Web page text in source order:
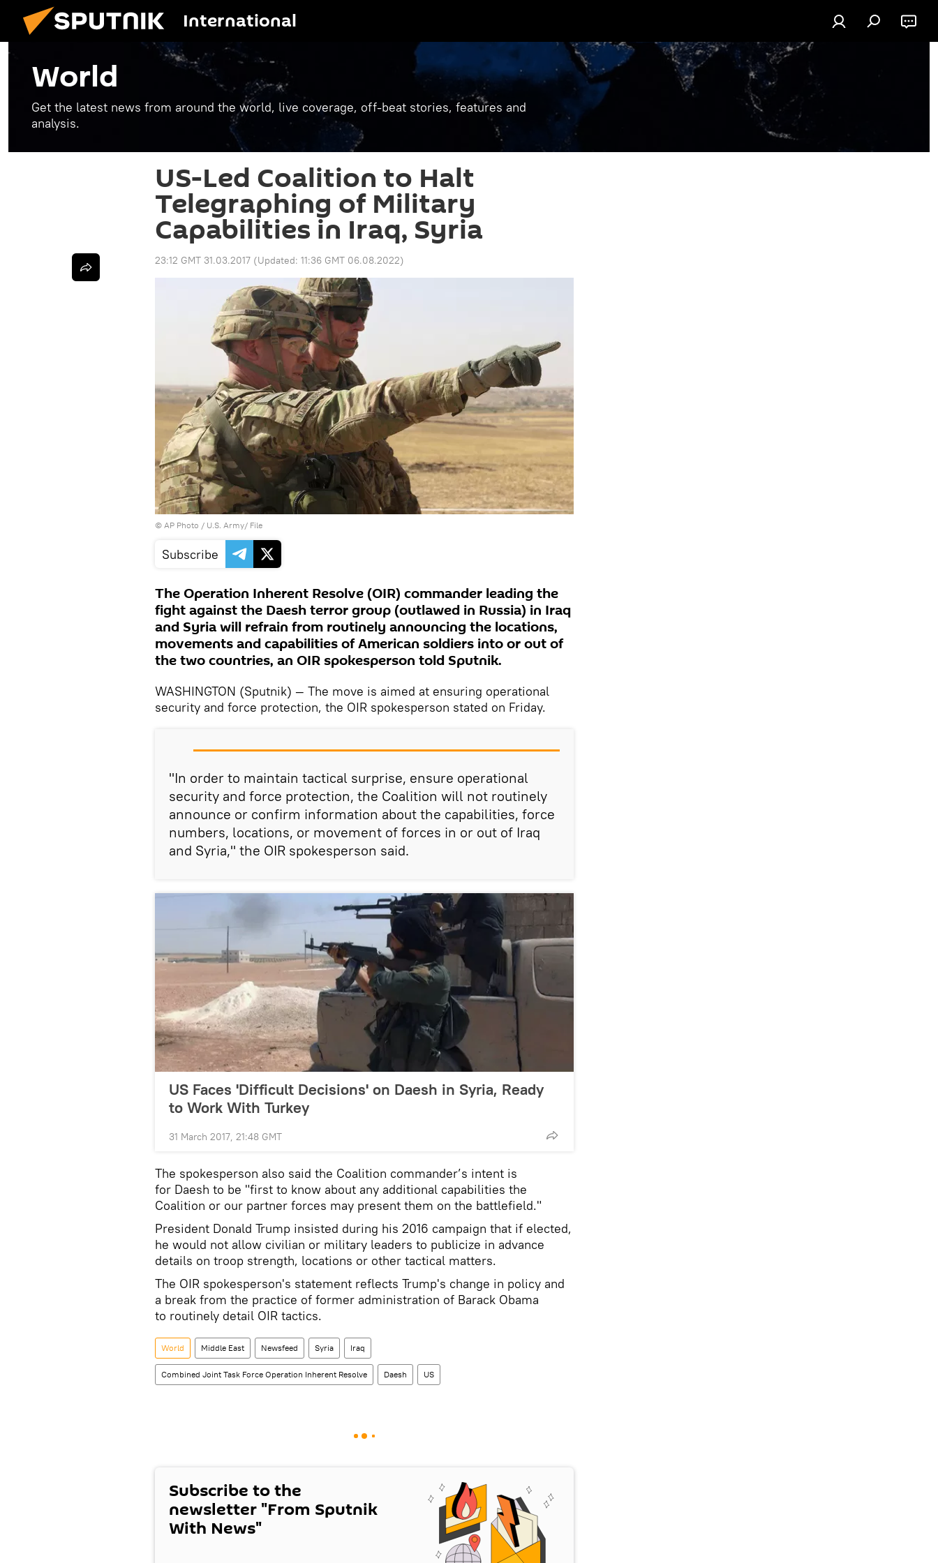
International
World
Get the latest news from around the world, live coverage, off-beat stories, features and
analysis.
US-Led Coalition to Halt
Telegraphing of Military
Capabilities in Iraq, Syria
23:12 GMT 31.03.2017 (Updated: 11:36 GMT 06.08.2022)
© AP Photo / U.S. Army/ File
Subscribe
The Operation Inherent Resolve (OIR) commander leading the
fight against the Daesh terror group (outlawed in Russia) in Iraq
and Syria will refrain from routinely announcing the locations,
movements and capabilities of American soldiers into or out of
the two countries, an OIR spokesperson told Sputnik.
WASHINGTON (Sputnik) — The move is aimed at ensuring operational
security and force protection, the OIR spokesperson stated on Friday.
"In order to maintain tactical surprise, ensure operational
security and force protection, the Coalition will not routinely
announce or confirm information about the capabilities, force
numbers, locations, or movement of forces in or out of Iraq
and Syria," the OIR spokesperson said.
US Faces 'Difficult Decisions' on Daesh in Syria, Ready
to Work With Turkey
31 March 2017, 21:48 GMT
The spokesperson also said the Coalition commander’s intent is
for Daesh to be "first to know about any additional capabilities the
Coalition or our partner forces may present them on the battlefield."
President Donald Trump insisted during his 2016 campaign that if elected,
he would not allow civilian or military leaders to publicize in advance
details on troop strength, locations or other tactical matters.
The OIR spokesperson's statement reflects Trump's change in policy and
a break from the practice of former administration of Barack Obama
to routinely detail OIR tactics.
World Middle East Newsfeed Syria Iraq
Combined Joint Task Force Operation Inherent Resolve Daesh US
Subscribe to the
newsletter "From Sputnik
With News"